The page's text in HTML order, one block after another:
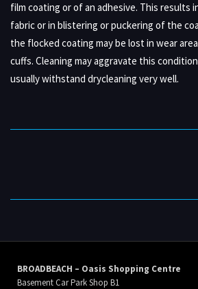
film coating or of an adhesive. This results
fabric or in blistering or puckering of the
the flocked coating may be lost in wear
cuffs. Cleaning may aggravate this
usually withstand drycleaning very well.
BROADBEACH – Oasis Shopping Centre
Basement Car Park Shop B1